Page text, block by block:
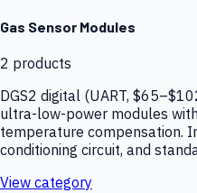
Gas Sensor Modules
2 products
DGS2 digital (UART,
ultra-low-power modules
temperature compensation.
conditioning circuit, and
View category